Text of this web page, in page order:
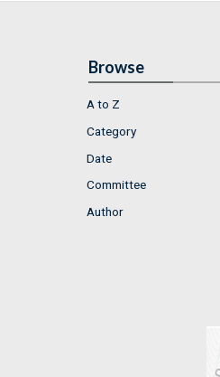
Browse
A to Z
Category
Date
Committee
Author